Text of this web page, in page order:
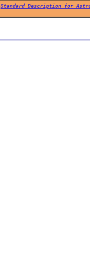
Standard Description for